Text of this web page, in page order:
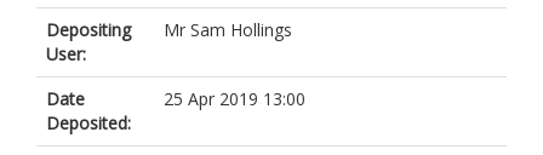
Depositing
User:
Mr Sam Hollings
Date
Deposited:
25 Apr 2019 13:00